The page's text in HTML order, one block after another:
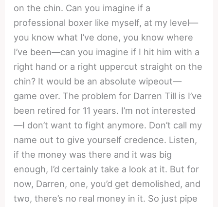
on the chin. Can you imagine if a
professional boxer like myself, at my level—
you know what I’ve done, you know where
I’ve been—can you imagine if I hit him with a
right hand or a right uppercut straight on the
chin? It would be an absolute wipeout—
game over. The problem for Darren Till is I’ve
been retired for 11 years. I’m not interested
—I don’t want to fight anymore. Don’t call my
name out to give yourself credence. Listen,
if the money was there and it was big
enough, I’d certainly take a look at it. But for
now, Darren, one, you’d get demolished, and
two, there’s no real money in it. So just pipe